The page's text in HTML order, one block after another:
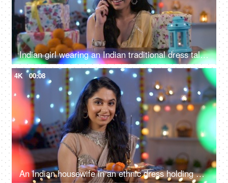
Indian girl wearing an Indian traditional dress talking on the phone - Diwali greetings
4K 00:08
An Indian housewife in an ethnic dress holding an Aarti Thali - Diwali puja, Diwali prayers, Diwali celebrations